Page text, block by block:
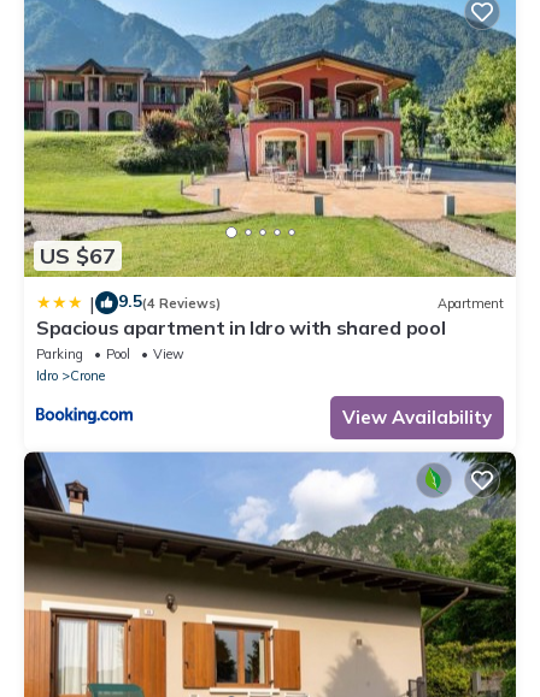
US $67
| 9.5(4 Reviews) Apartment
Spacious apartment in Idro with shared pool
Parking Pool
View
Idro
Crone
View Availability